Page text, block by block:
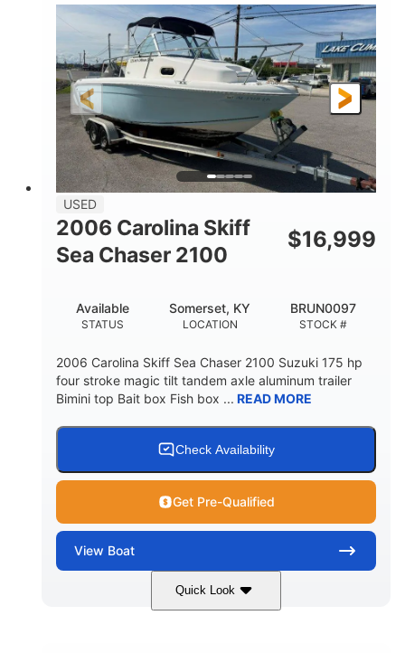
HORSEPOWER
300HP
PROPULSION
Inboard
FUEL TYPE
Gas
LENGTH
24'
HULL MATERIAL
Fiberglass
USED
2006 Carolina Skiff
Sea Chaser 2100
$16,999
STATUS
Available
LOCATION
Somerset, KY
STOCK #
BRUN0097
2006 Carolina Skiff Sea Chaser 2100 Suzuki 175 hp
four stroke magic tilt tandem axle aluminum trailer
Bimini top Bait box Fish box ... READ MORE
Check Availability
Get Pre-Qualified
View Boat
Quick Look
175HP